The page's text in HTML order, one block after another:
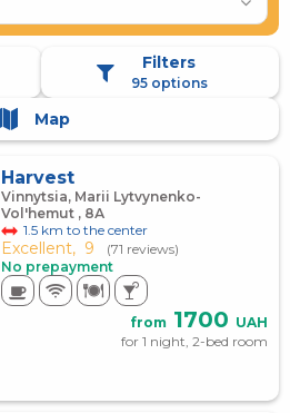
Filters
95 options
Map
Harvest
Vinnytsia, Marii Lytvynenko-
Vol'hemut , 8А
1.5 km to the center
Excellent, 9
(71 reviews)
No prepayment
from 1700 UAH
for 1 night, 2-bed room